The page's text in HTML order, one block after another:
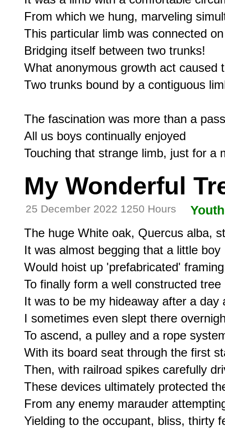
From which we hung, marveling
This particular limb was connected
Bridging itself between two trunks!
What anonymous growth act caused
Two trunks bound by a contiguous
The fascination was more than a
All us boys continually enjoyed
My Wonderful
25 December 2022 1250 Hours Youth
The huge White oak, Quercus alba,
It was almost begging that a little boy
Would hoist up 'prefabricated' framing
To finally form a well constructed tree
It was to be my hideaway after a day
I sometimes even slept there
To ascend, a pulley and a rope
With its board seat through the first
Then, with railroad spikes carefully
These devices ultimately protected
From any enemy marauder